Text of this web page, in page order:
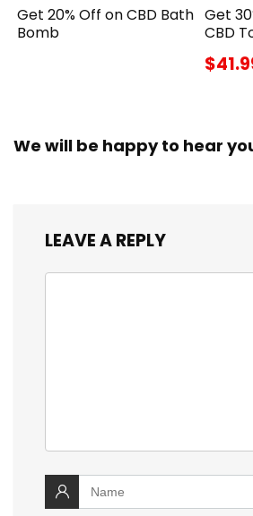
Get 20% Off on CBD Bath
Bomb
Get
CBD
We will be happy to hear
LEAVE A REPLY